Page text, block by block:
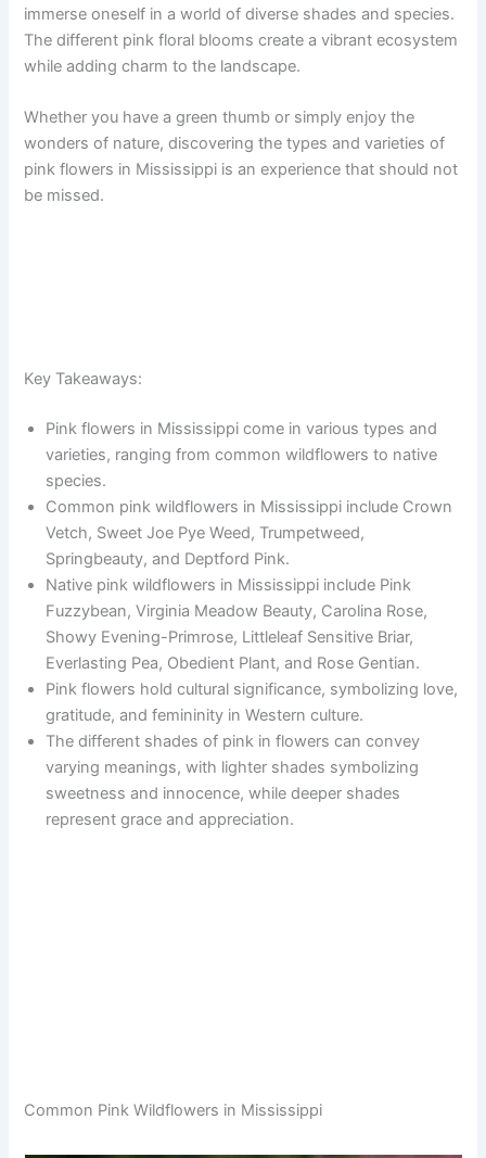
immerse oneself in a world of diverse shades and species.
The different pink floral blooms create a vibrant ecosystem
while adding charm to the landscape.
Whether you have a green thumb or simply enjoy the
wonders of nature, discovering the types and varieties of
pink flowers in Mississippi is an experience that should not
be missed.
Key Takeaways:
Pink flowers in Mississippi come in various types and
varieties, ranging from common wildflowers to native
species.
Common pink wildflowers in Mississippi include Crown
Vetch, Sweet Joe Pye Weed, Trumpetweed,
Springbeauty, and Deptford Pink.
Native pink wildflowers in Mississippi include Pink
Fuzzybean, Virginia Meadow Beauty, Carolina Rose,
Showy Evening-Primrose, Littleleaf Sensitive Briar,
Everlasting Pea, Obedient Plant, and Rose Gentian.
Pink flowers hold cultural significance, symbolizing love,
gratitude, and femininity in Western culture.
The different shades of pink in flowers can convey
varying meanings, with lighter shades symbolizing
sweetness and innocence, while deeper shades
represent grace and appreciation.
Common Pink Wildflowers in Mississippi